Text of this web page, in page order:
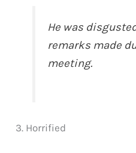
He was
remarks made
meeting.
3. Horrified